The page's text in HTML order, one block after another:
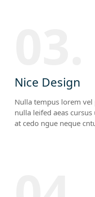
Nice Design
Nulla tempus lorem
nulla leifed aeas
at cedo ngue neque